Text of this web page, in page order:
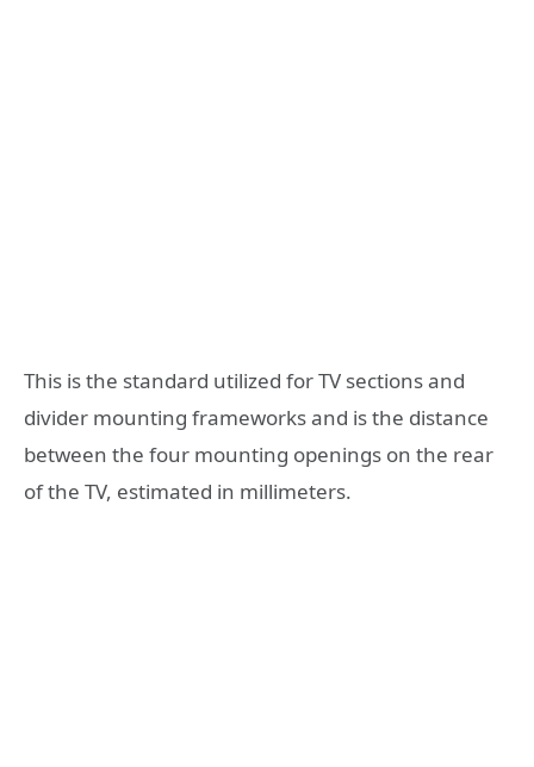
This is the standard utilized for TV sections and
divider mounting frameworks and is the distance
between the four mounting openings on the rear
of the TV, estimated in millimeters.